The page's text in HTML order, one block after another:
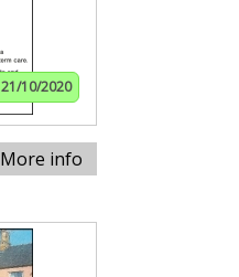
21/10/2020
More info